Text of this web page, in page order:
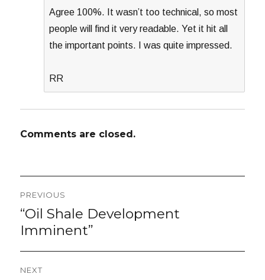
Agree 100%. It wasn’t too technical, so most
people will find it very readable. Yet it hit all
the important points. I was quite impressed.
RR
Comments are closed.
Post
navigation
PREVIOUS
Previous
post:
“Oil Shale Development
Imminent”
NEXT